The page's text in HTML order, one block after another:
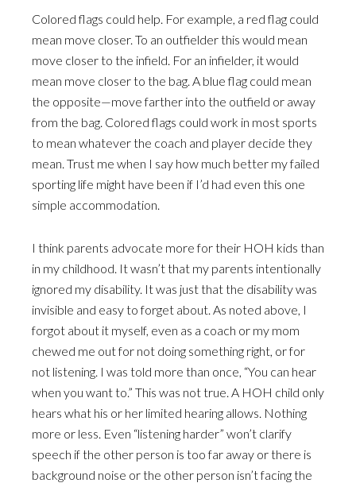
Colored flags could help. For example, a red flag could
mean move closer. To an outfielder this would mean
move closer to the infield. For an infielder, it would
mean move closer to the bag. A blue flag could mean
the opposite—move farther into the outfield or away
from the bag. Colored flags could work in most sports
to mean whatever the coach and player decide they
mean. Trust me when I say how much better my failed
sporting life might have been if I’d had even this one
simple accommodation.
I think parents advocate more for their HOH kids than
in my childhood. It wasn’t that my parents intentionally
ignored my disability. It was just that the disability was
invisible and easy to forget about. As noted above, I
forgot about it myself, even as a coach or my mom
chewed me out for not doing something right, or for
not listening. I was told more than once, “You can hear
when you want to.” This was not true. A HOH child only
hears what his or her limited hearing allows. Nothing
more or less. Even “listening harder” won’t clarify
speech if the other person is too far away or there is
background noise or the other person isn’t facing the